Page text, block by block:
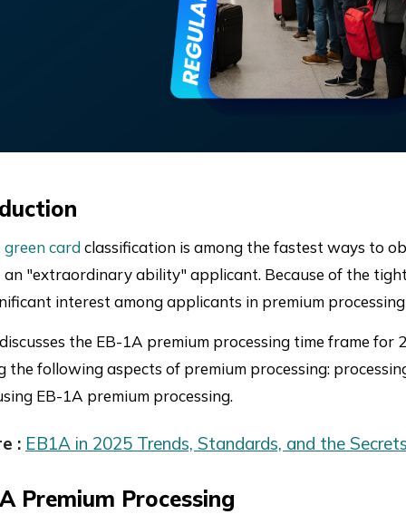
card classification is among the fastest ways to
an "extraordinary ability" applicant. Because of the
interest among applicants in premium
the EB-1A premium processing time frame
the following aspects of premium processing:
EB-1A premium processing.
: EB1A in 2025 Trends, Standards, and the
Premium Processing